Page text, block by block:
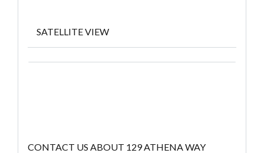
SATELLITE VIEW
CONTACT US ABOUT 129 ATHENA WAY